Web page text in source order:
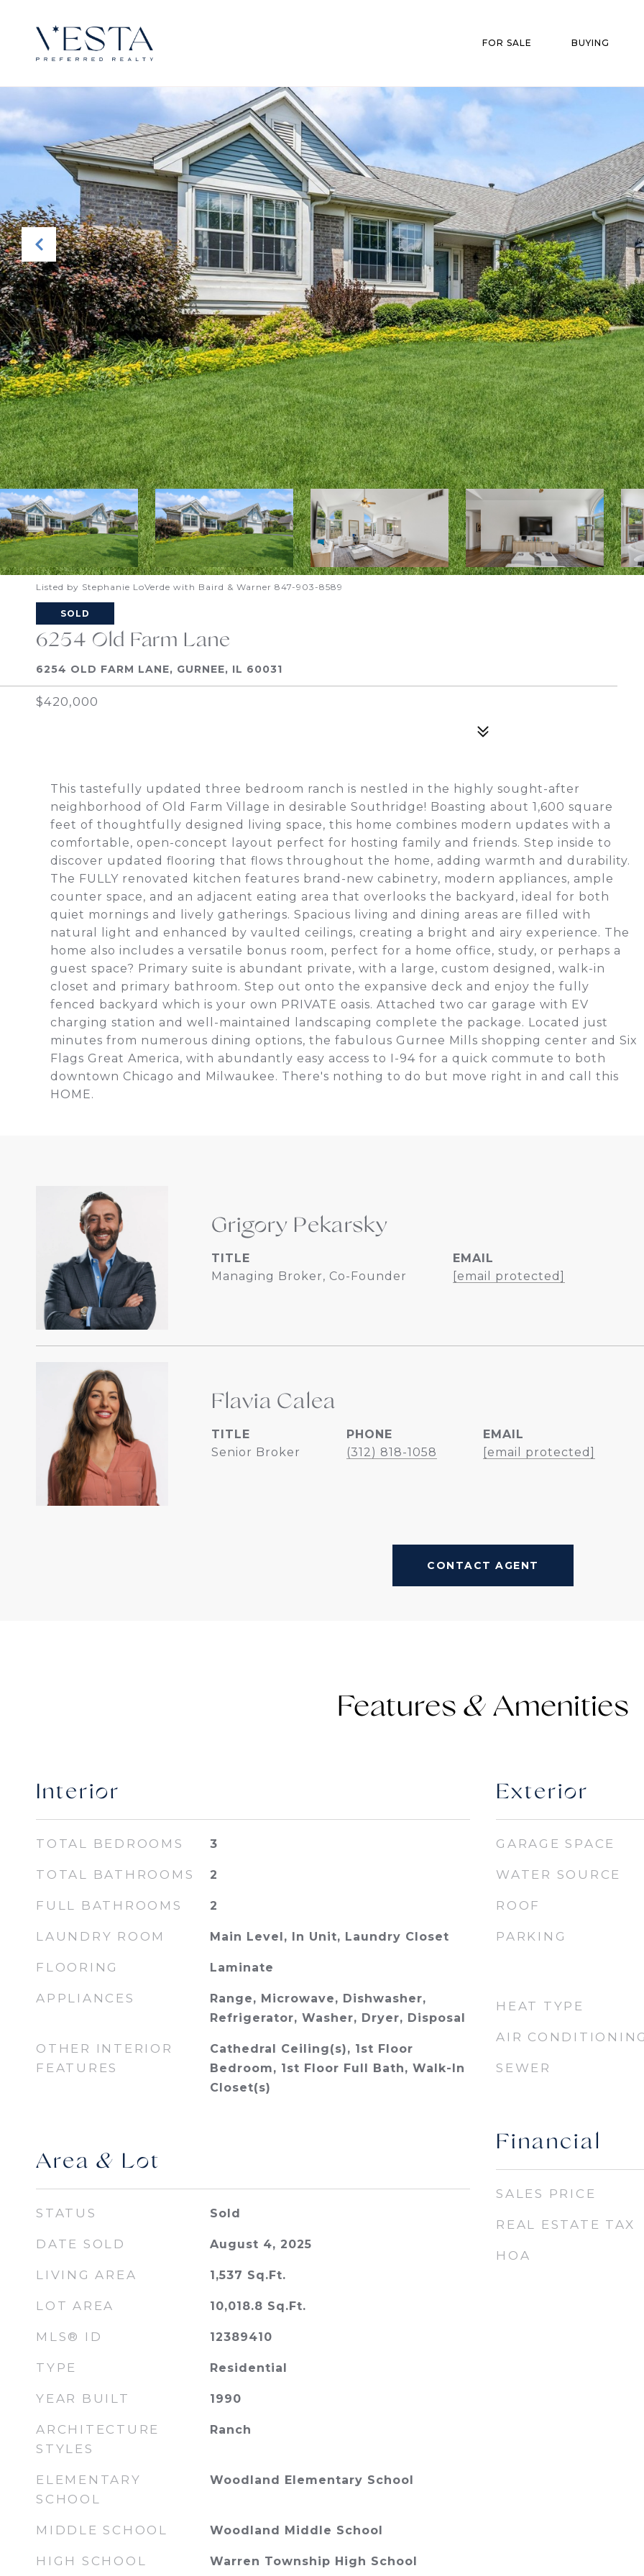
FOR SALE BUYING
Listed by Stephanie LoVerde with Baird & Warner 847-903-8589
SOLD
6254 Old Farm Lane
6254 OLD FARM LANE, GURNEE, IL 60031
$420,000
This tastefully updated three bedroom ranch is nestled in the highly sought-after
neighborhood of Old Farm Village in desirable Southridge! Boasting about 1,600 square
feet of thoughtfully designed living space, this home combines modern updates with a
comfortable, open-concept layout perfect for hosting family and friends. Step inside to
discover updated flooring that flows throughout the home, adding warmth and durability.
The FULLY renovated kitchen features brand-new cabinetry, modern appliances, ample
counter space, and an adjacent eating area that overlooks the backyard, ideal for both
quiet mornings and lively gatherings. Spacious living and dining areas are filled with
natural light and enhanced by vaulted ceilings, creating a bright and airy experience. The
home also includes a versatile bonus room, perfect for a home office, study, or perhaps a
guest space? Primary suite is abundant private, with a large, custom designed, walk-in
closet and primary bathroom. Step out onto the expansive deck and enjoy the fully
fenced backyard which is your own PRIVATE oasis. Attached two car garage with EV
charging station and well-maintained landscaping complete the package. Located just
minutes from numerous dining options, the fabulous Gurnee Mills shopping center and Six
Flags Great America, with abundantly easy access to I-94 for a quick commute to both
downtown Chicago and Milwaukee. There's nothing to do but move right in and call this
HOME.
Grigory Pekarsky
TITLE
Managing Broker, Co-Founder
EMAIL
[email protected]
Flavia Calea
TITLE
Senior Broker
PHONE
(312) 818-1058
EMAIL
[email protected]
CONTACT AGENT
Features &
Interior
TOTAL BEDROOMS 3
TOTAL BATHROOMS 2
FULL BATHROOMS 2
LAUNDRY ROOM Main Level, In Unit, Laundry Closet
FLOORING Laminate
APPLIANCES
Range, Microwave, Dishwasher,
Refrigerator, Washer, Dryer, Disposal
OTHER INTERIOR
FEATURES
Cathedral Ceiling(s), 1st Floor
Bedroom, 1st Floor Full Bath, Walk-In
Closet(s)
Area & Lot
STATUS Sold
DATE SOLD August 4, 2025
LIVING AREA 1,537 Sq.Ft.
LOT AREA 10,018.8 Sq.Ft.
MLS® ID 12389410
TYPE Residential
YEAR BUILT 1990
ARCHITECTURE
STYLES
Ranch
ELEMENTARY
SCHOOL
Woodland Elementary School
MIDDLE SCHOOL Woodland Middle School
HIGH SCHOOL Warren Township High School
Exterior
GARAGE SPACE
WATER SOURCE
ROOF
PARKING
HEAT TYPE
AIR CONDITIONING
SEWER
Financial
SALES PRICE
REAL ESTATE TAX
HOA